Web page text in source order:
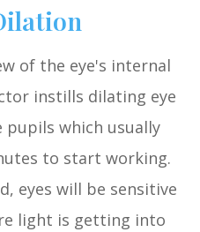
of the eye's internal
instills dilating eye
which usually
to start working.
eyes will be sensitive
light is getting into